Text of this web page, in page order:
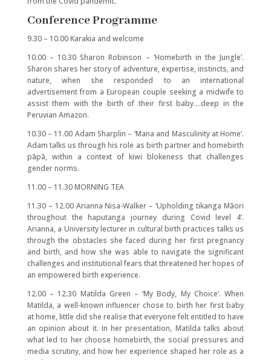
Conference Programme
9.30 – 10.00 Karakia and welcome
10.00 – 10.30 Sharon Robinson – ‘Homebirth in the Jungle’.
Sharon shares her story of adventure, expertise, instincts, and
nature, when she responded to an international
advertisement from a European couple seeking a midwife to
assist them with the birth of their first baby….deep in the
Peruvian Amazon.
10.30 – 11.00 Adam Sharplin – ‘Mana and Masculinity at Home’.
Adam talks us through his role as birth partner and homebirth
pāpā, within a context of kiwi blokeness that challenges
gender norms.
11.00 – 11.30 MORNING TEA
11.30 – 12.00 Arianna Nisa-Walker – ‘Upholding tikanga Māori
throughout the haputanga journey during Covid level 4’.
Arianna, a University lecturer in cultural birth practices talks us
through the obstacles she faced during her first pregnancy
and birth, and how she was able to navigate the significant
challenges and institutional fears that threatened her hopes of
an empowered birth experience.
12.00 – 12.30 Matilda Green – ‘My Body, My Choice’. When
Matilda, a well-known influencer chose to birth her first baby
at home, little did she realise that everyone felt entitled to have
an opinion about it. In her presentation, Matilda talks about
what led to her choose homebirth, the social pressures and
media scrutiny, and how her experience shaped her role as a